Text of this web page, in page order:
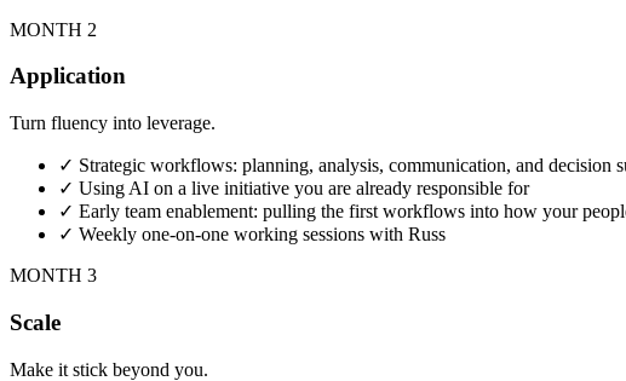
MONTH 2
Application
Turn fluency into leverage.
✓ Strategic workflows: planning, analysis, communication, and decision
✓ Using AI on a live initiative you are already responsible for
✓ Early team enablement: pulling the first workflows into how your
✓ Weekly one-on-one working sessions with Russ
MONTH 3
Scale
Make it stick beyond you.